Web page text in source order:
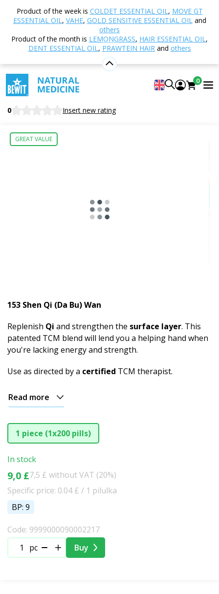
Product of the week is COLDET ESSENTIAL OIL, MOVE GT
ESSENTIAL OIL, VAHE, GOLD SENSITIVE ESSENTIAL OILand
others
Product of the month is LEMONGRASS, HAIR ESSENTIAL OIL,
DENT ESSENTIAL OIL, PRAWTEIN HAIRand others
0
Shop
Nutrition and Food Supplements
TCM - Traditional Chinese Medicine
153 - Mighty
153 - Mighty Dragon
Nutritional Supplement
BEWIT Mighty Dragon
0 Insert new rating
GREAT VALUE
153 Shen Qi (Da Bu) Wan
Replenish Qi and strengthen the surface layer. This
patented TCM blend will lend you a helping hand when
you're lacking energy and strength.
Use as directed by a certified TCM therapist.
Read more
1 piece (1x200 pills)
In stock
9,0 £7,5 £ without VAT (20%)
Specific price: 0.04 £ / 1 pilulka
BP: 9
Code: 9999000090002217
pc
Buy